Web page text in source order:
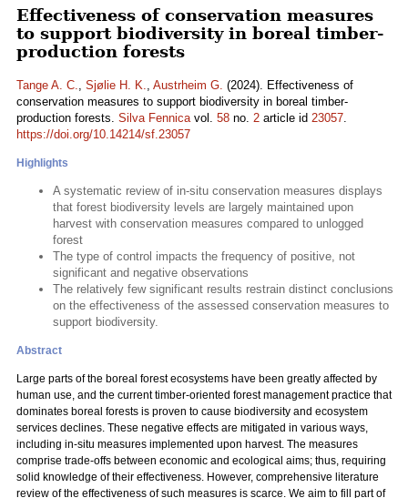
Effectiveness of conservation measures
to support biodiversity in boreal timber-
production forests
Tange A. C., Sjølie H. K., Austrheim G. (2024). Effectiveness of
conservation measures to support biodiversity in boreal timber-
production forests. Silva Fennicavol. 58 no. 2 article id 23057.
https://doi.org/10.14214/sf.23057
Highlights
A systematic review of in-situ conservation measures displays
that forest biodiversity levels are largely maintained upon
harvest with conservation measures compared to unlogged
forest
The type of control impacts the frequency of positive, not
significant and negative observations
The relatively few significant results restrain distinct conclusions
on the effectiveness of the assessed conservation measures to
support biodiversity.
Abstract
Large parts of the boreal forest ecosystems have been greatly affected by
human use, and the current timber-oriented forest management practice that
dominates boreal forests is proven to cause biodiversity and ecosystem
services declines. These negative effects are mitigated in various ways,
including in-situ measures implemented upon harvest. The measures
comprise trade-offs between economic and ecological aims; thus, requiring
solid knowledge of their effectiveness. However, comprehensive literature
review of the effectiveness of such measures is scarce. We aim to fill part of